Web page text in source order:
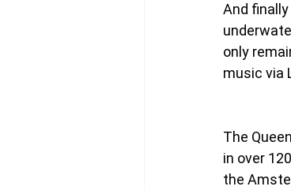
And
only
music via
The
in over
the